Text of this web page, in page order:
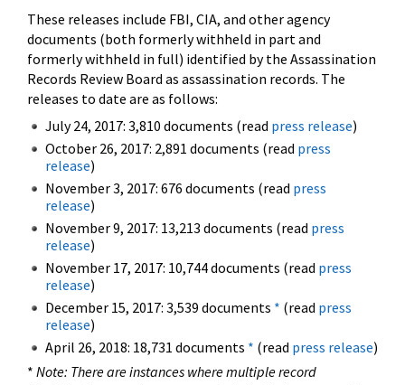
These releases include FBI, CIA, and other agency
documents (both formerly withheld in part and
formerly withheld in full) identified by the Assassination
Records Review Board as assassination records. The
releases to date are as follows:
July 24, 2017: 3,810 documents (read press release)
October 26, 2017: 2,891 documents (read press
release)
November 3, 2017: 676 documents (read press
release)
November 9, 2017: 13,213 documents (read press
release)
November 17, 2017: 10,744 documents (read press
release)
December 15, 2017: 3,539 documents * (read press
release)
April 26, 2018: 18,731 documents * (read press release)
* Note: There are instances where multiple record